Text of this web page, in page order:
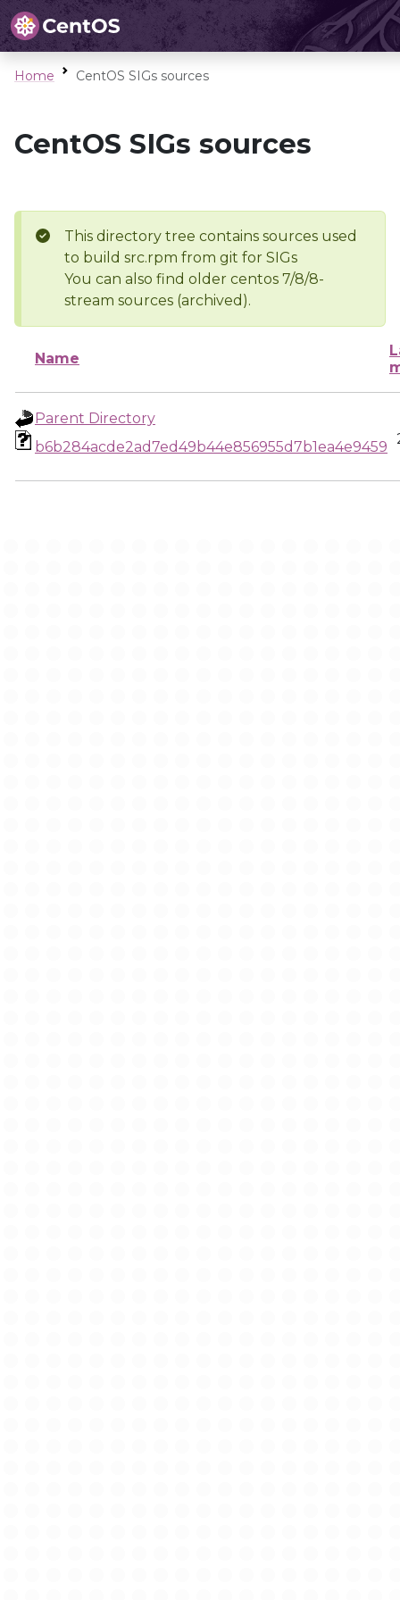
Home CentOS SIGs sources
CentOS SIGs sources
This directory tree contains sources used
to build src.rpm from git for SIGs
You can also find older centos 7/8/8-
stream sources (archived).
Name
Parent Directory
b6b284acde2ad7ed49b44e856955d7b1ea4e9459